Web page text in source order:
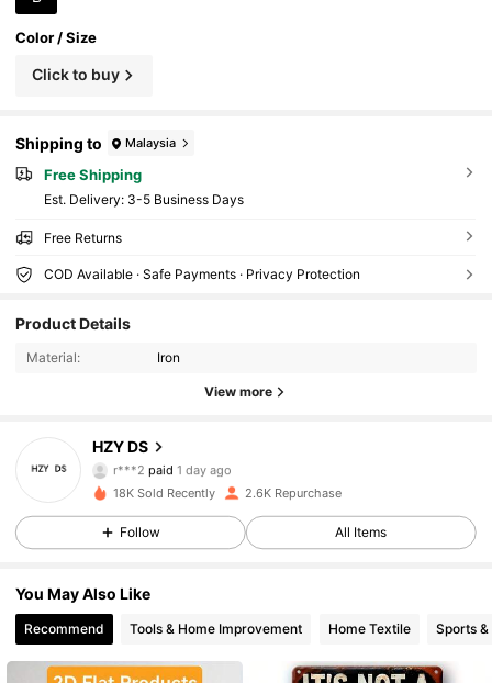
Color / Size
Click to buy
Shipping to Malaysia
Free Shipping
​Est. Delivery: 3-5 Business Days
Free Returns
COD Available · Safe Payments · Privacy Protection
Product Details
Material: Iron
View more
HZY DS
635 Followers
635 Followers
4.79
635 Followers
r***2 paid 1 day ago
4.79
4.79 635 Followers
18K Sold Recently 2.6K Repurchase
Follow All Items
You May Also Like
Recommend Tools & Home Improvement Home Textile Sports